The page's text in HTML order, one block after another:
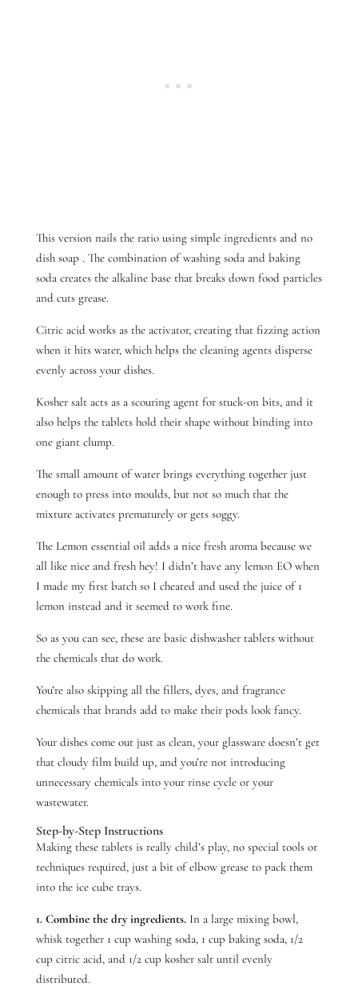
This version nails the ratiousing simple ingredients and no
dish soap . The combination of washing soda and baking
soda creates the alkaline base that breaks down food particles
and cuts grease.
Citric acid works as the activator, creating that fizzing action
when it hits water, which helps the cleaning agents disperse
evenly across your dishes.
Kosher salt acts as a scouring agent for stuck-on bits, and it
also helps the tablets hold their shape without binding into
one giant clump.
The small amount of water brings everything together just
enough to press into moulds, but not so much that the
mixture activates prematurely or gets soggy.
The Lemon essential oil adds a nice fresh aroma because we
all like nice and fresh hey! I didn’t have any lemon EO when
I made my first batch so I cheated and used the juice of 1
lemon instead and it seemed to work fine.
So as you can see, these are basic dishwasher tablets without
the chemicals that do work.
You’re also skipping all the fillers, dyes, and fragrance
chemicals that brands add to make their pods look fancy.
Your dishes come out just as clean, your glassware doesn’t get
that cloudy film build up, and you’re not introducing
unnecessary chemicals into your rinse cycle or your
wastewater.
Step-by-Step Instructions
Making these tablets is really child’s play, no special tools or
techniques required, just a bit of elbow grease to pack them
into the ice cube trays.
1. Combine the dry ingredients.In a large mixing bowl,
whisk together 1 cup washing soda, 1 cup baking soda, 1/2
cup citric acid, and 1/2 cup kosher salt until evenly
distributed.